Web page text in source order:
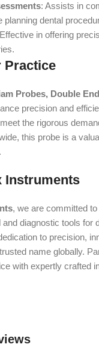
: Assists in
planning dental
in offering
Practice
Probes, Double
precision and
the rigorous
this probe is a
Instruments
, we are committed
diagnostic tools for
to precision,
name globally.
with expertly crafted